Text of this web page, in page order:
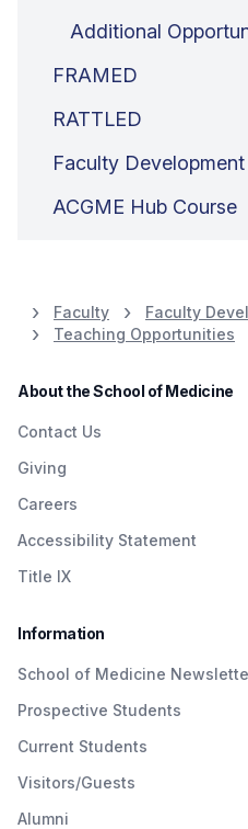
Additional
FRAMED
RATTLED
Faculty
ACGME Hub Course
Faculty
Faculty
Teaching Opportunities
About the School of Medicine
Contact Us
Giving
Careers
Accessibility Statement
Title IX
Information
School of Medicine
Prospective Students
Current Students
Visitors/Guests
Alumni